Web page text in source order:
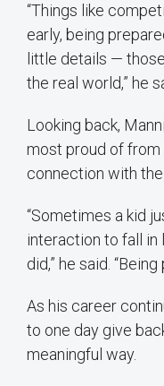
“Things like
early, being
little details —
the real world,” he
Looking back,
most proud of from
connection with
“Sometimes a kid
interaction to fall
did,” he said.
As his career
to one day give
meaningful way.